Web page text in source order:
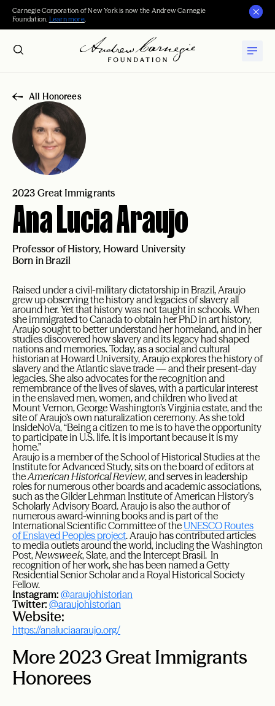
Carnegie Corporation of New York is now the Andrew Carnegie
Foundation. Learn more.
All Honorees
2023 Great Immigrants
Ana Lucia Araujo
Professor of History, Howard University
Born in Brazil
Raised under a civil-military dictatorship in Brazil, Araujo
grew up observing the history and legacies of slavery all
around her. Yet that history was not taught in schools. When
she immigrated to Canada to obtain her PhD in art history,
Araujo sought to better understand her homeland, and in her
studies discovered how slavery and its legacy had shaped
nations and memories. Today, as a social and cultural
historian at Howard University, Araujo explores the history of
slavery and the Atlantic slave trade — and their present-day
legacies. She also advocates for the recognition and
remembrance of the lives of slaves, with a particular interest
in the enslaved men, women, and children who lived at
Mount Vernon, George Washington’s Virginia estate, and the
site of Araujo’s own naturalization ceremony. As she told
InsideNoVa, “Being a citizen to me is to have the opportunity
to participate in U.S. life. It is important because it is my
home.”
Araujo is a member of the School of Historical Studies at the
Institute for Advanced Study, sits on the board of editors at
theAmerican Historical Review, and serves in leadership
roles for numerous other boards and academic associations,
such as the Gilder Lehrman Institute of American History’s
Scholarly Advisory Board.​ Araujo is also the author of
numerous award-winning books and is part of the
International Scientific Committee of theUNESCO Routes
of Enslaved Peoples project. Araujo has contributed articles
to media outlets around the world, including the Washington
Post,Newsweek, Slate, and the Intercept Brasil. ​ In
recognition of her work, she has been named a Getty
Residential Senior Scholar and a Royal Historical Society
Fellow.
Instagram: @araujohistorian
Twitter: @araujohistorian
Website:
https://analuciaaraujo.org/
More 2023 Great Immigrants
Honorees